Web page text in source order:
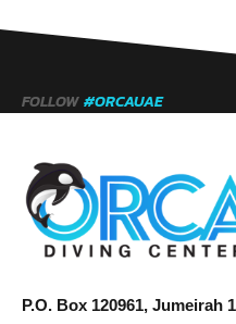
FOLLOW #ORCAUAE
P.O. Box 120961, Jumeirah